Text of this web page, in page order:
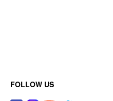
FOLLOW US